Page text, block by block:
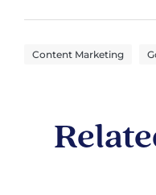
Content Marketing